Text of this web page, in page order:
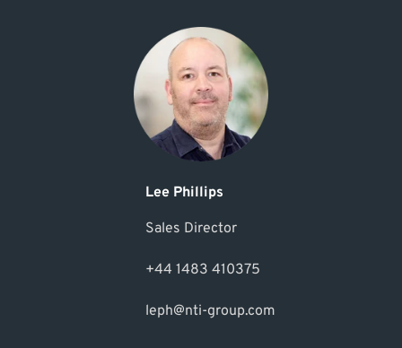
Lee Phillips
Sales Director
+44 1483 410375
leph@nti-group.com